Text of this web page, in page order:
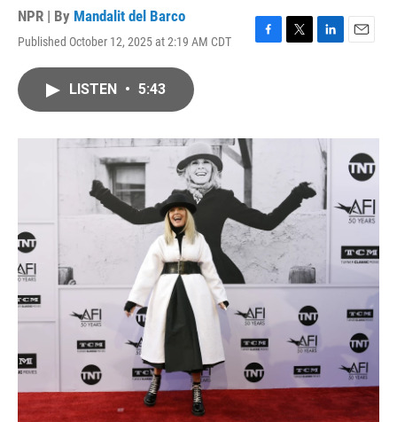
NPR | By Mandalit del Barco
Published October 12, 2025 at 2:19 AM CDT
F
o
T
r
L
I
n
E
LISTEN • 5:43